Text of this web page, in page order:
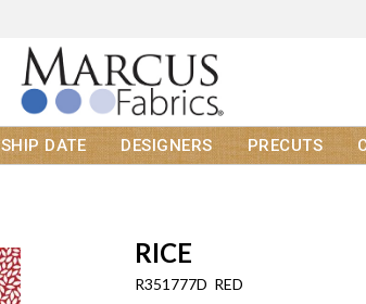
SHIP DATE DESIGNERS PRECUTS
RICE
R351777D RED